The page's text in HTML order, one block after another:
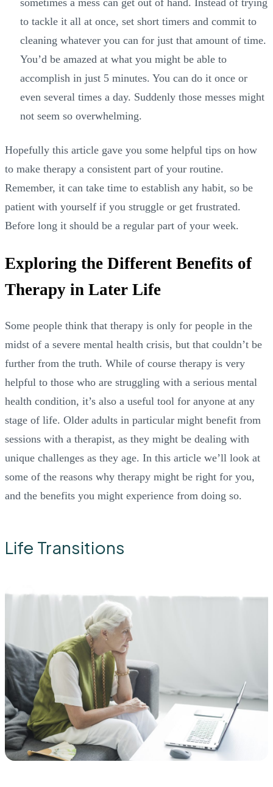
to tackle it all at once, set short timers and commit to
cleaning whatever you can for just that amount of time.
You’d be amazed at what you might be able to
accomplish in just 5 minutes. You can do it once or
even several times a day. Suddenly those messes might
not seem so overwhelming.
Hopefully this article gave you some helpful tips on how
to make therapy a consistent part of your routine.
Remember, it can take time to establish any habit, so be
patient with yourself if you struggle or get frustrated.
Before long it should be a regular part of your week.
Exploring the Different Benefits of
Therapy in Later Life
Some people think that therapy is only for people in the
midst of a severe mental health crisis, but that couldn’t be
further from the truth. While of course therapy is very
helpful to those who are struggling with a serious mental
health condition, it’s also a useful tool for anyone at any
stage of life. Older adults in particular might benefit from
sessions with a therapist, as they might be dealing with
unique challenges as they age. In this article we’ll look at
some of the reasons why therapy might be right for you,
and the benefits you might experience from doing so.
Life Transitions